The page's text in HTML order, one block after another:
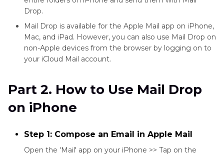
Drop.
Mail Drop is available for the Apple Mail app on iPhone,
Mac, and iPad. However, you can also use Mail Drop on
non-Apple devices from the browser by logging on to
your iCloud Mail account.
Part 2. How to Use Mail Drop
on iPhone
Step 1: Compose an Email in Apple Mail
Open the 'Mail' app on your iPhone >> Tap on the